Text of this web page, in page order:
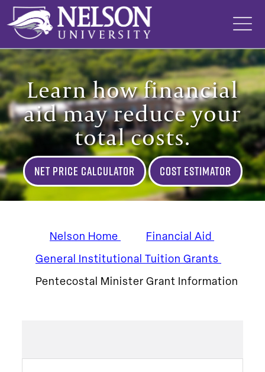
Skip
content
Learn how financial
aid may reduce your
total costs.
Net Price Calculator Cost Estimator
Nelson Home
Financial Aid
General Institutional Tuition Grants
Pentecostal Minister Grant Information